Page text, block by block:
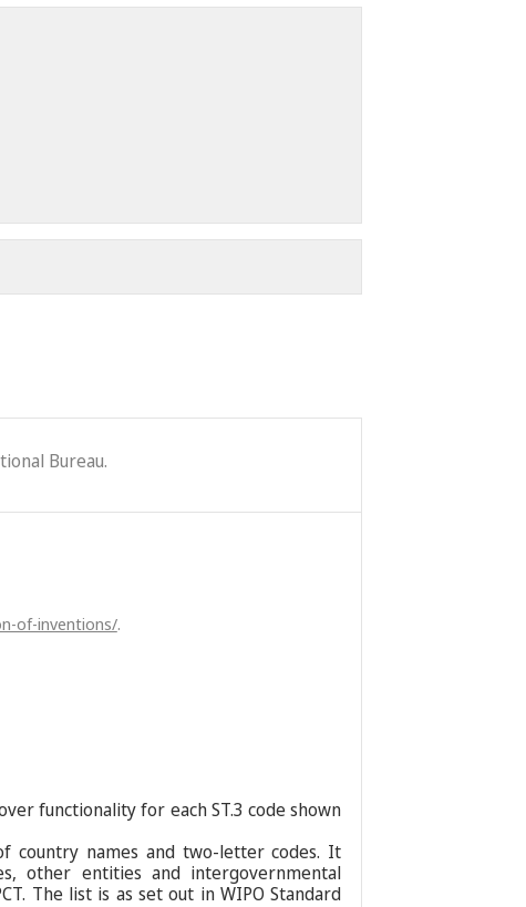
Bureau.
of-inventions/.
functionality for each ST.3 code shown
country names and two-letter codes. It
other entities and intergovernmental
The list is as set out in WIPO Standard